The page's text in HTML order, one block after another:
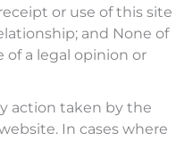
or use of this site
and None of
a legal opinion or
action taken by the
In cases where
sebi-